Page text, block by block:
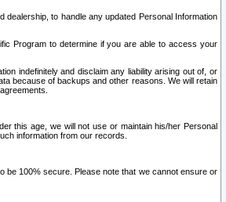
to handle any updated Personal Information
Program to determine if you are able to access your
indefinitely and disclaim any liability arising out of, or
because of backups and other reasons. We will retain
this age, we will not use or maintain his/her Personal
information from our records.
be 100% secure. Please note that we cannot ensure or